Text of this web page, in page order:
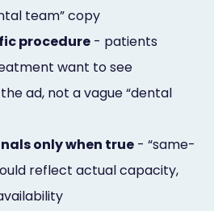
team” copy
procedure - patients
want to see
ad, not a vague “dental
only when true - “same-
reflect actual capacity,